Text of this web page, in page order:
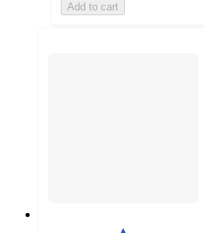
Add to cart